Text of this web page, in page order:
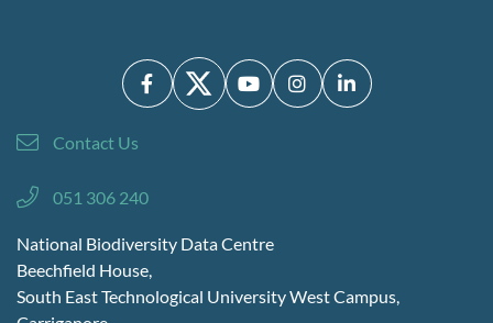
Contact Us
051 306 240
National Biodiversity Data Centre
Beechfield House,
South East Technological University West Campus,